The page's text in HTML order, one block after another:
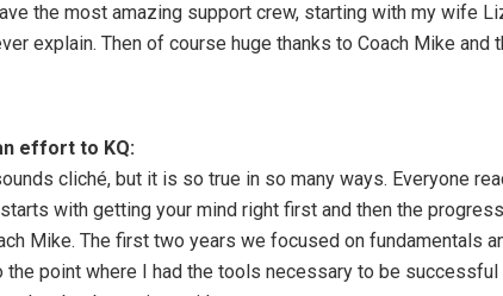
the most amazing support crew, starting with my wife
explain. Then of course huge thanks to Coach Mike and
effort to KQ:
cliché, but it is so true in so many ways. Everyone
with getting your mind right first and then the
Mike. The first two years we focused on fundamentals
point where I had the tools necessary to be successful